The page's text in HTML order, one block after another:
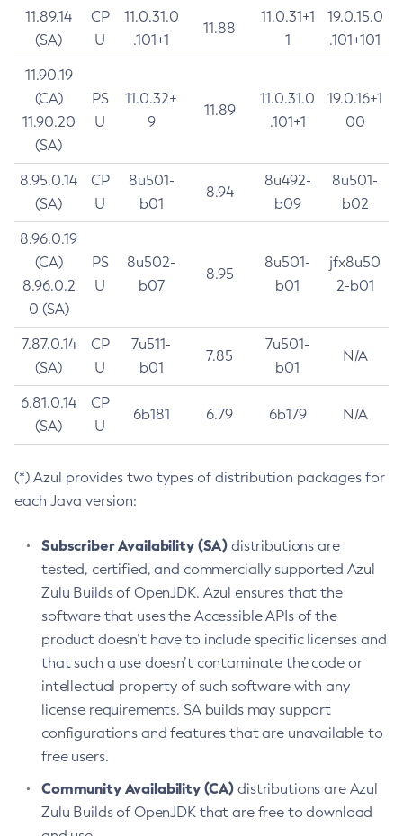
11.89.14
(SA)
CP
U
11.0.31.0
.101+1
11.88
11.0.31+1
1
19.0.15.0
.101+101
11.90.19
(CA)
11.90.20
(SA)
PS
U
11.0.32+
9
11.89
11.0.31.0
.101+1
19.0.16+1
00
8.95.0.14
(SA)
CP
U
8u501-
b01
8.94
8u492-
b09
8u501-
b02
8.96.0.19
(CA)
8.96.0.2
0 (SA)
PS
U
8u502-
b07
8.95
8u501-
b01
jfx8u50
2-b01
7.87.0.14
(SA)
CP
U
7u511-
b01
7.85
7u501-
b01
N/A
6.81.0.14
(SA)
CP
U
6b181 6.79 6b179 N/A
(*) Azul provides two types of distribution packages for
each Java version:
Subscriber Availability (SA) distributions are
tested, certified, and commercially supported Azul
Zulu Builds of OpenJDK. Azul ensures that the
software that uses the Accessible APIs of the
product doesn’t have to include specific licenses and
that such a use doesn’t contaminate the code or
intellectual property of such software with any
license requirements. SA builds may support
configurations and features that are unavailable to
free users.
Community Availability (CA) distributions are Azul
Zulu Builds of OpenJDK that are free to download